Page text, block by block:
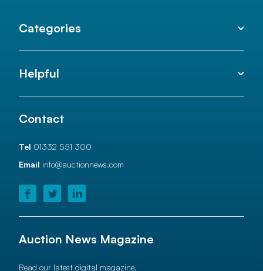
Categories
Helpful
Contact
Tel 01332 551 300
Email info@auctionnews.com
Auction News Magazine
Read our latest digital magazine.